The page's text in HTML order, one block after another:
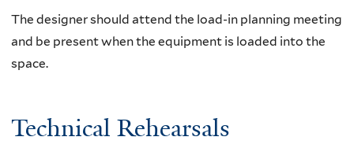
The designer should attend the load-in planning meeting
and be present when the equipment is loaded into the
space.
Technical Rehearsals